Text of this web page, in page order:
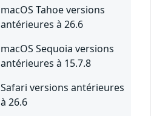
macOS Tahoe versions
antérieures à 26.6
macOS Sequoia versions
antérieures à 15.7.8
Safari versions antérieures
à 26.6